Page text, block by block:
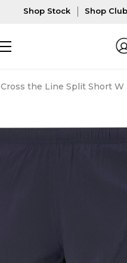
Shop Stock Shop Club
Cross the Line Split Short W